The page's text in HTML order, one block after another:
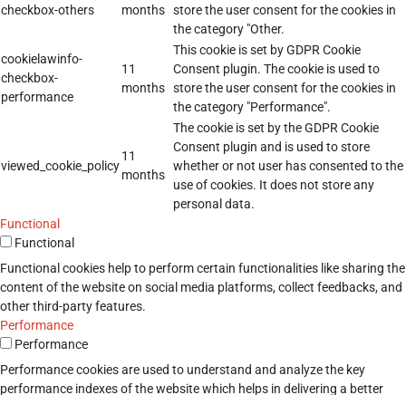
checkbox-others
months store the user consent for the cookies in
the category "Other.
cookielawinfo-
checkbox-
performance
11
months
This cookie is set by GDPR Cookie
Consent plugin. The cookie is used to
store the user consent for the cookies in
the category "Performance".
viewed_cookie_policy
11
months
The cookie is set by the GDPR Cookie
Consent plugin and is used to store
whether or not user has consented to the
use of cookies. It does not store any
personal data.
Functional
Functional
Functional cookies help to perform certain functionalities like sharing the
content of the website on social media platforms, collect feedbacks, and
other third-party features.
Performance
Performance
Performance cookies are used to understand and analyze the key
performance indexes of the website which helps in delivering a better